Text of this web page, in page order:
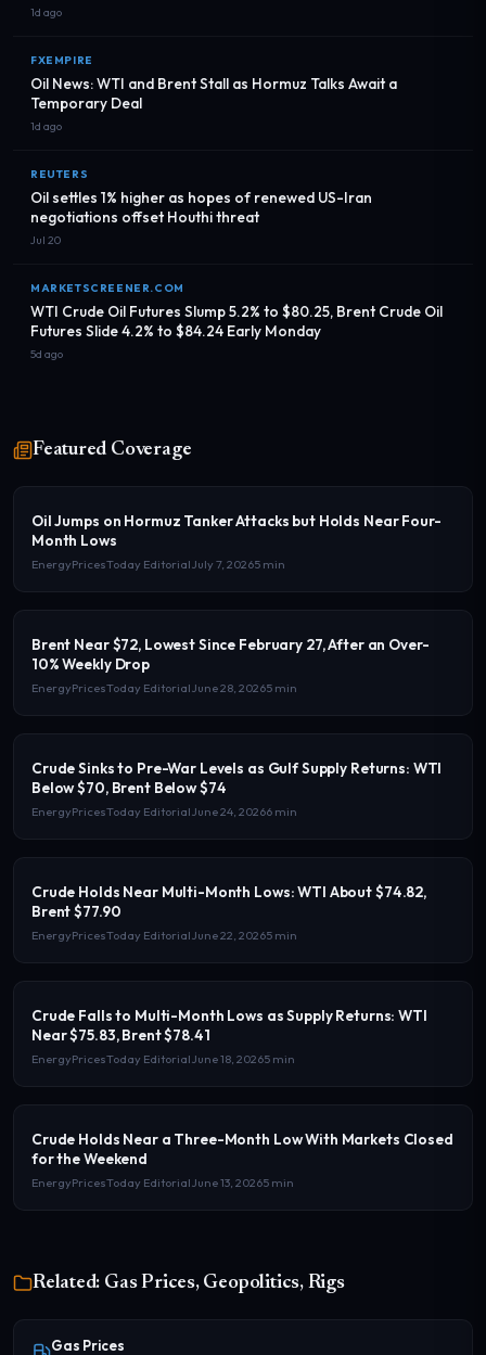
1d ago
FXEMPIRE
Oil News: WTI and Brent Stall as Hormuz Talks Await a
Temporary Deal
1d ago
REUTERS
Oil settles 1% higher as hopes of renewed US-Iran
negotiations offset Houthi threat
Jul 20
MARKETSCREENER.COM
WTI Crude Oil Futures Slump 5.2% to $80.25, Brent Crude Oil
Futures Slide 4.2% to $84.24 Early Monday
5d ago
Featured Coverage
Oil Jumps on Hormuz Tanker Attacks but Holds Near Four-
Month Lows
EnergyPricesToday EditorialJuly 7, 20265 min
Brent Near $72, Lowest Since February 27, After an Over-
10% Weekly Drop
EnergyPricesToday EditorialJune 28, 20265 min
Crude Sinks to Pre-War Levels as Gulf Supply Returns: WTI
Below $70, Brent Below $74
EnergyPricesToday EditorialJune 24, 20266 min
Crude Holds Near Multi-Month Lows: WTI About $74.82,
Brent $77.90
EnergyPricesToday EditorialJune 22, 20265 min
Crude Falls to Multi-Month Lows as Supply Returns: WTI
Near $75.83, Brent $78.41
EnergyPricesToday EditorialJune 18, 20265 min
Crude Holds Near a Three-Month Low With Markets Closed
for the Weekend
EnergyPricesToday EditorialJune 13, 20265 min
Related: Gas Prices, Geopolitics, Rigs
Gas Prices